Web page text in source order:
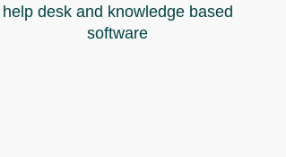
help desk and knowledge based
software